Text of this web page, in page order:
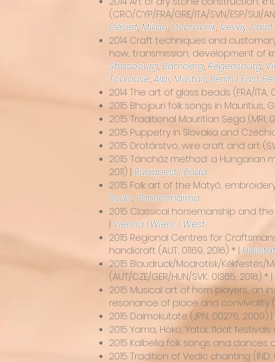
(CRO/CYP/FRA/GRE/ITA/SVN/ESP/SUI/
Désert,Millau,Dubrovnik, Vevey,
2014 Craft techniques and
how, transmission, development of
Strasbourg,Bamberg,Regensburg,
Toulouse, Albi, Müstair, Berlin | East
2014 The art of glass beads (FRA/ITA;
2015 Bhojpuri folk songs in Mauritius,
2015 Traditional Mauritian Sega (MRI;
2015 Puppetry in Slovakia and
2015 Drotárstvo, wire craft and art
2015 Táncház method: a Hungarian
2011) |Budapest | Buda
2015 Folk art of the Matyó,
Buda,Pannonhalma
2015 Classical horsemanship and
| Vienna (Wien) | West
2015 Regional Centres for
handicraft (AUT; 01169, 2016) * |
2015 Blaudruck/Modrotisk/Kékfestés/
(AUT/CZE/GER/HUN/SVK; 01365, 2018) * |
2015 Musical art of horn players, an
resonance of place and conviviality
2015 Daimokutate (JPN; 00276, 2009) |
2015 Yama, Hoko, Yatai, float festivals
2015 Kalbelia folk songs and dances
2015 Tradition of Vedic chanting